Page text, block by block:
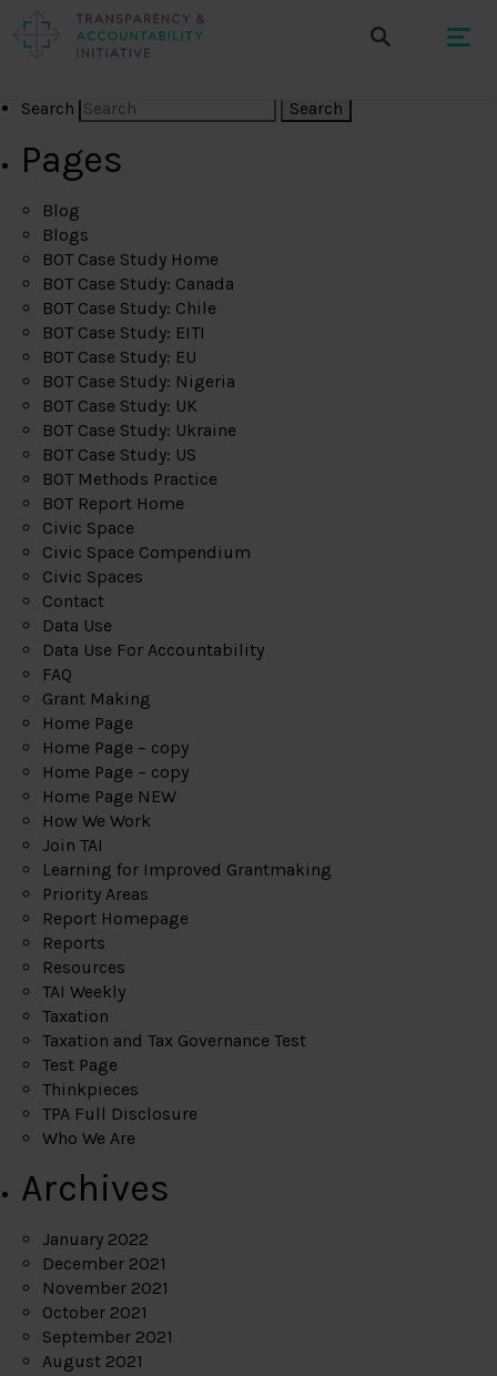
Search
Pages
Blog
Blogs
BOT Case Study Home
BOT Case Study: Canada
BOT Case Study: Chile
BOT Case Study: EITI
BOT Case Study: EU
BOT Case Study: Nigeria
BOT Case Study: UK
BOT Case Study: Ukraine
BOT Case Study: US
BOT Methods Practice
BOT Report Home
Civic Space
Civic Space Compendium
Civic Spaces
Contact
Data Use
Data Use For Accountability
FAQ
Grant Making
Home Page
Home Page – copy
Home Page – copy
Home Page NEW
How We Work
Join TAI
Learning for Improved Grantmaking
Priority Areas
Report Homepage
Reports
Resources
TAI Weekly
Taxation
Taxation and Tax Governance Test
Test Page
Thinkpieces
TPA Full Disclosure
Who We Are
Archives
January 2022
December 2021
November 2021
October 2021
September 2021
August 2021